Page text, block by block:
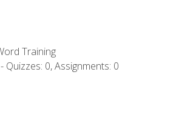
Training
- Quizzes: 0, Assignments: 0